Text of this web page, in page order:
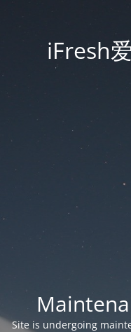
iFresh
Site is undergoing